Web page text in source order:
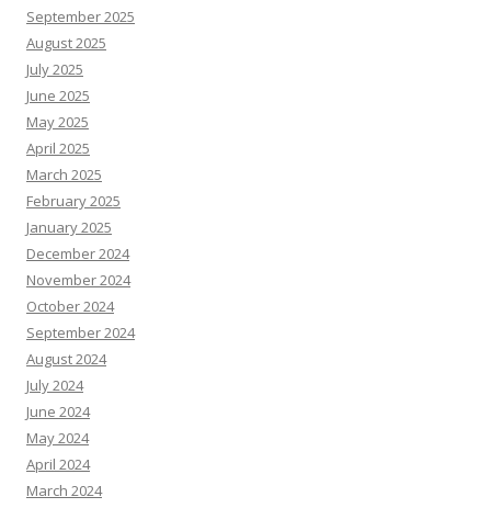
September 2025
August 2025
July 2025
June 2025
May 2025
April 2025
March 2025
February 2025
January 2025
December 2024
November 2024
October 2024
September 2024
August 2024
July 2024
June 2024
May 2024
April 2024
March 2024